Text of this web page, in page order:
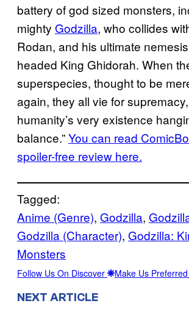
battery of god sized monsters,
mighty Godzilla, who collides
Rodan, and his ultimate
headed King Ghidorah. When
superspecies, thought to be
again, they all vie for
humanity’s very existence
balance.”You can read
spoiler-free review here.
Tagged:
Anime (Genre), Godzilla,
Godzilla (Character), Godzilla:
Monsters
Follow Us On Discover Make Us
NEXT ARTICLE